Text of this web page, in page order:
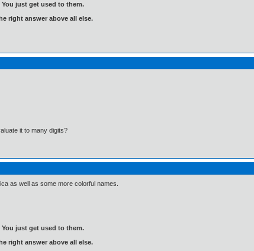
just get used to them.
right answer above all else.
it to many digits?
as well as some more colorful names.
just get used to them.
right answer above all else.